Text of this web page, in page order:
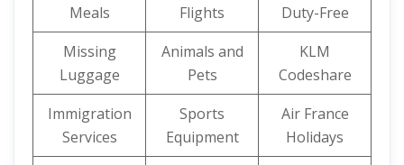
Meals
Flights
Duty-Free
Missing
Luggage
Animals and
Pets
KLM
Codeshare
Immigration
Services
Sports
Equipment
Air France
Holidays